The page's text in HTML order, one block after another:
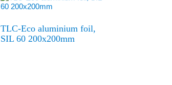
TLC-Eco aluminium foil,
SIL 60 200x200mm